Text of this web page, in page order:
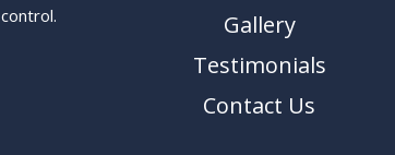
Gallery
Testimonials
Contact Us